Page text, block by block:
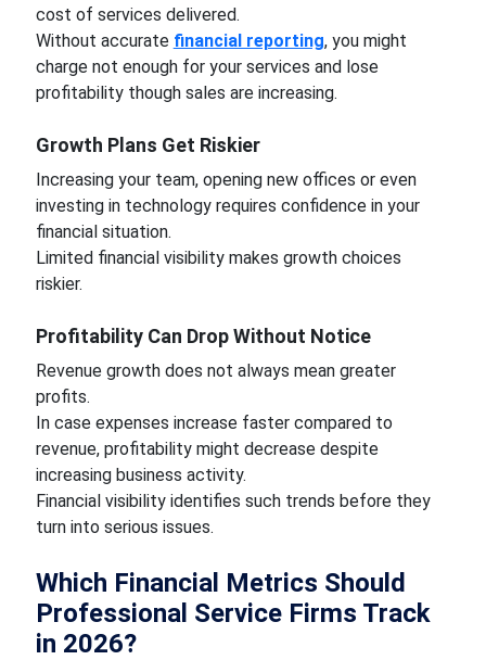
cost of services delivered.
Without accurate financial reporting, you might
charge not enough for your services and lose
profitability though sales are increasing.
Growth Plans Get Riskier
Increasing your team, opening new offices or even
investing in technology requires confidence in your
financial situation.
Limited financial visibility makes growth choices
riskier.
Profitability Can Drop Without Notice
Revenue growth does not always mean greater
profits.
In case expenses increase faster compared to
revenue, profitability might decrease despite
increasing business activity.
Financial visibility identifies such trends before they
turn into serious issues.
Which Financial Metrics Should
Professional Service Firms Track
in 2026?